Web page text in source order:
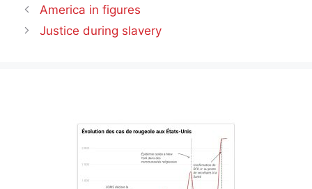
America in figures
Justice during slavery